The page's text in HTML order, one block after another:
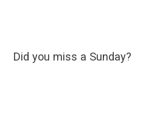
Did you miss a Sunday?